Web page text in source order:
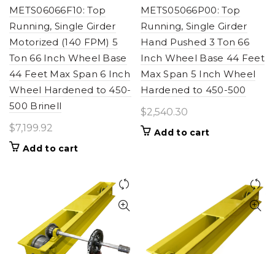
METS06066F10: Top
Running, Single Girder
Motorized (140 FPM) 5
Ton 66 Inch Wheel Base
44 Feet Max Span 6 Inch
Wheel Hardened to 450-
500 Brinell
$7,199.92
Add to cart
METS05066P00: Top
Running, Single Girder
Hand Pushed 3 Ton 66
Inch Wheel Base 44 Feet
Max Span 5 Inch Wheel
Hardened to 450-500
$2,540.30
Add to cart